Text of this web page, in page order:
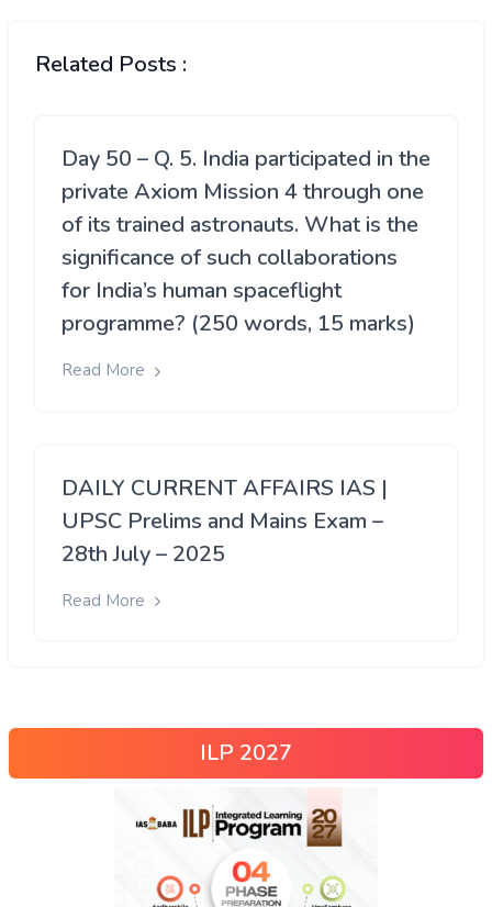
Related Posts :
Day 50 – Q. 5. India participated in the
private Axiom Mission 4 through one
of its trained astronauts. What is the
significance of such collaborations
for India’s human spaceflight
programme? (250 words, 15 marks)
Read More
DAILY CURRENT AFFAIRS IAS |
UPSC Prelims and Mains Exam –
28th July – 2025
Read More
ILP 2027